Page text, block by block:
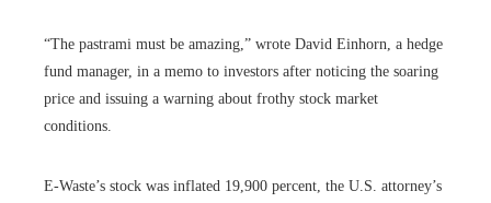
“The pastrami must be amazing,” wrote David Einhorn, a hedge
fund manager, in a memo to investors after noticing the soaring
price and issuing a warning about frothy stock market
conditions.
E-Waste’s stock was inflated 19,900 percent, the U.S. attorney’s